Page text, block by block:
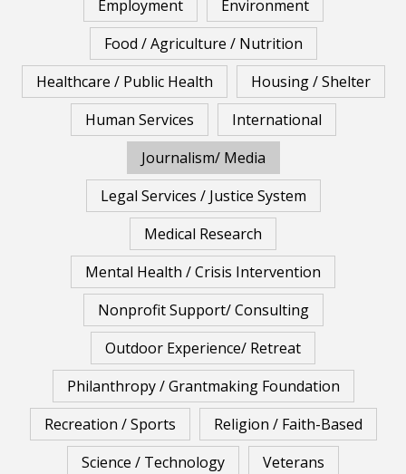
Employment
Environment
Food / Agriculture / Nutrition
Healthcare / Public Health
Housing / Shelter
Human Services
International
Journalism/ Media
Legal Services / Justice System
Medical Research
Mental Health / Crisis Intervention
Nonprofit Support/ Consulting
Outdoor Experience/ Retreat
Philanthropy / Grantmaking Foundation
Recreation / Sports
Religion / Faith-Based
Science / Technology
Veterans